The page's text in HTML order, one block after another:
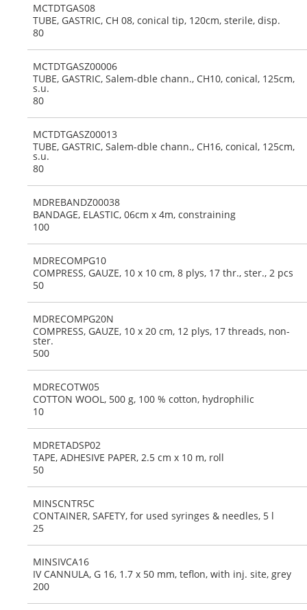
MCTDTGAS08
TUBE, GASTRIC, CH 08, conical tip, 120cm, sterile, disp.
80
MCTDTGASZ00006
TUBE, GASTRIC, Salem-dble chann., CH10, conical, 125cm,
s.u.
80
MCTDTGASZ00013
TUBE, GASTRIC, Salem-dble chann., CH16, conical, 125cm,
s.u.
80
MDREBANDZ00038
BANDAGE, ELASTIC, 06cm x 4m, constraining
100
MDRECOMPG10
COMPRESS, GAUZE, 10 x 10 cm, 8 plys, 17 thr., ster., 2 pcs
50
MDRECOMPG20N
COMPRESS, GAUZE, 10 x 20 cm, 12 plys, 17 threads, non-
ster.
500
MDRECOTW05
COTTON WOOL, 500 g, 100 % cotton, hydrophilic
10
MDRETADSP02
TAPE, ADHESIVE PAPER, 2.5 cm x 10 m, roll
50
MINSCNTR5C
CONTAINER, SAFETY, for used syringes & needles, 5 l
25
MINSIVCA16
IV CANNULA, G 16, 1.7 x 50 mm, teflon, with inj. site, grey
200